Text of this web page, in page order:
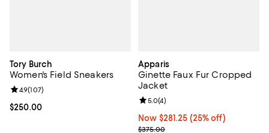
Tory Burch
Women's Field Sneakers
Current price $250.00; ;
$250.00
Review rating: 4.9 out of 5; 107 reviews;
4.9(107)
Apparis
Ginette Faux Fur Cropped
Jacket
Now $281.25; 25% off;
Now $281.25 (25% off)
Previous price $375.00
$375.00
Review rating: 5.0 out of 5; 4
5.0(4)